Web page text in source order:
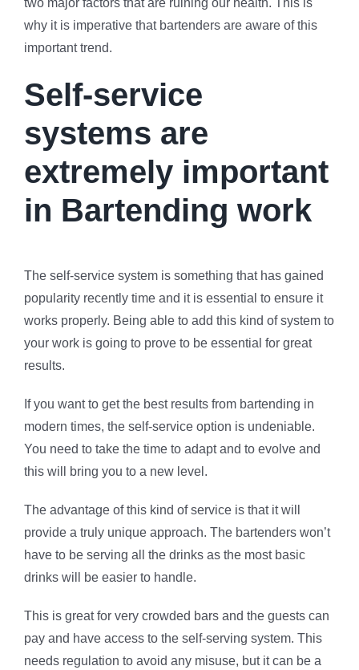
why it is imperative that bartenders are aware of this
important trend.
Self-service
systems are
extremely important
in Bartending work
The self-service system is something that has gained
popularity recently time and it is essential to ensure it
works properly. Being able to add this kind of system to
your work is going to prove to be essential for great
results.
If you want to get the best results from bartending in
modern times, the self-service option is undeniable.
You need to take the time to adapt and to evolve and
this will bring you to a new level.
The advantage of this kind of service is that it will
provide a truly unique approach. The bartenders won’t
have to be serving all the drinks as the most basic
drinks will be easier to handle.
This is great for very crowded bars and the guests can
pay and have access to the self-serving system. This
needs regulation to avoid any misuse, but it can be a